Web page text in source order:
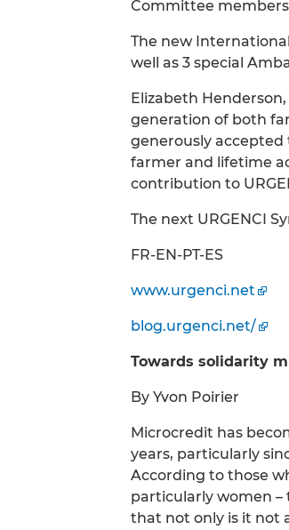
Committee
The new
well as 3 special
Elizabeth
generation of both
generously accepted
farmer and lifetime
contribution to
The next URGENCI
FR-EN-PT-ES
www.urgenci.net
blog.urgenci.net/
Towards solidarity
By Yvon Poirier
Microcredit has
years, particularly
According to those
particularly women –
that not only is it not